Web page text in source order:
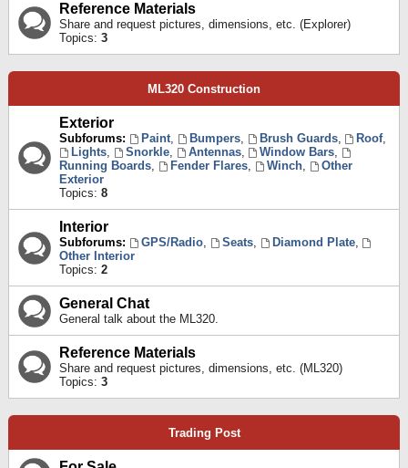
Reference Materials
Share and request pictures, dimensions, etc. (Explorer)
Topics: 3
ML320 Construction
Exterior
Subforums: Paint, Bumpers, Brush Guards, Roof,
Lights, Snorkle, Antennas, Window Bars,
Running Boards, Fender Flares, Winch,
Other
Exterior
Topics: 8
Interior
Subforums: GPS/Radio, Seats, Diamond Plate,
Other Interior
Topics: 2
General Chat
General talk about the ML320.
Reference Materials
Share and request pictures, dimensions, etc. (ML320)
Topics: 3
Trading Post